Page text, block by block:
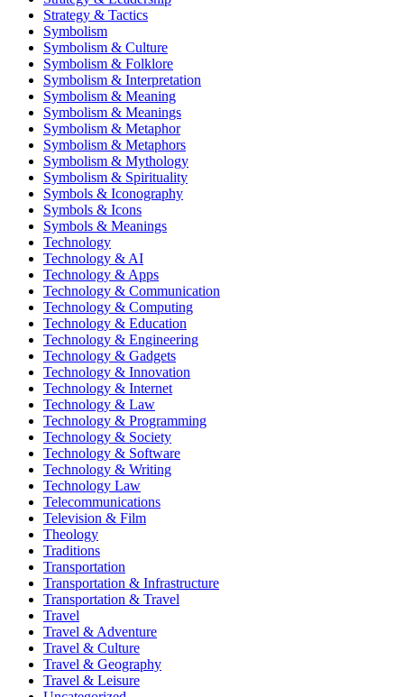
Strategy & Tactics
Symbolism
Symbolism & Culture
Symbolism & Folklore
Symbolism & Interpretation
Symbolism & Meaning
Symbolism & Meanings
Symbolism & Metaphor
Symbolism & Metaphors
Symbolism & Mythology
Symbolism & Spirituality
Symbols & Iconography
Symbols & Icons
Symbols & Meanings
Technology
Technology & AI
Technology & Apps
Technology & Communication
Technology & Computing
Technology & Education
Technology & Engineering
Technology & Gadgets
Technology & Innovation
Technology & Internet
Technology & Law
Technology & Programming
Technology & Society
Technology & Software
Technology & Writing
Technology Law
Telecommunications
Television & Film
Theology
Traditions
Transportation
Transportation & Infrastructure
Transportation & Travel
Travel
Travel & Adventure
Travel & Culture
Travel & Geography
Travel & Leisure